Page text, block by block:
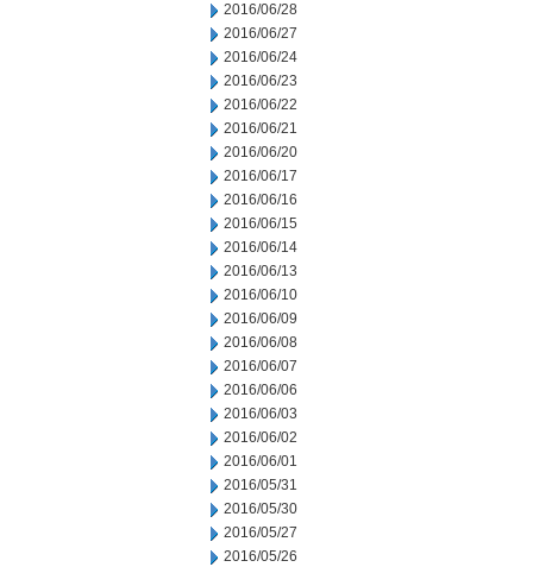
2016/06/28
2016/06/27
2016/06/24
2016/06/23
2016/06/22
2016/06/21
2016/06/20
2016/06/17
2016/06/16
2016/06/15
2016/06/14
2016/06/13
2016/06/10
2016/06/09
2016/06/08
2016/06/07
2016/06/06
2016/06/03
2016/06/02
2016/06/01
2016/05/31
2016/05/30
2016/05/27
2016/05/26